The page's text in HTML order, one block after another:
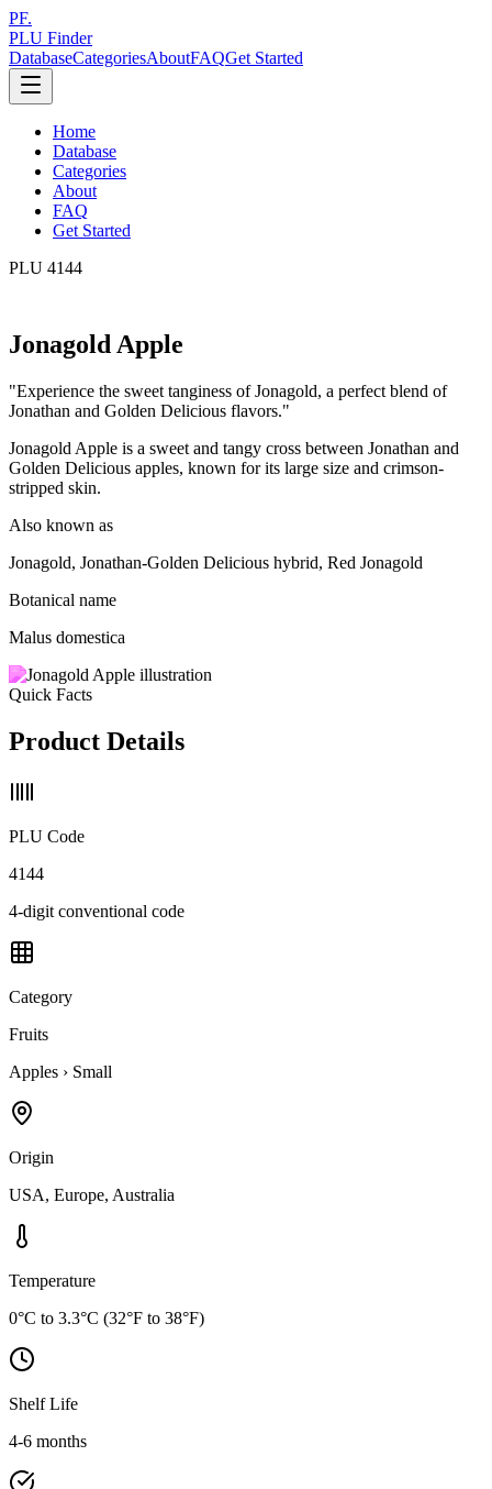
PF.
PLU Finder
DatabaseCategoriesAboutFAQGet Started
Home
Database
Categories
About
FAQ
Get Started
PLU 4144
Jonagold Apple
"Experience the sweet tanginess of Jonagold, a perfect blend of
Jonathan and Golden Delicious flavors."
Jonagold Apple is a sweet and tangy cross between Jonathan and
Golden Delicious apples, known for its large size and crimson-
stripped skin.
Also known as
Jonagold, Jonathan-Golden Delicious hybrid, Red Jonagold
Botanical name
Malus domestica
Quick Facts
Product Details
PLU Code
4144
4-digit conventional code
Category
Fruits
Apples › Small
Origin
USA, Europe, Australia
Temperature
0°C to 3.3°C (32°F to 38°F)
Shelf Life
4-6 months